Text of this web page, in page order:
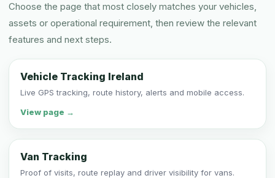
Choose the page that most closely matches your vehicles,
assets or operational requirement, then review the relevant
features and next steps.
Vehicle Tracking Ireland
Live GPS tracking, route history, alerts and mobile access.
View page →
Van Tracking
Proof of visits, route replay and driver visibility for vans.